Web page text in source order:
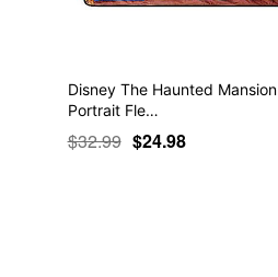
Disney The Haunted Mansion
Portrait Fle…
$32.99 $24.98